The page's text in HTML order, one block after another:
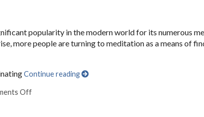
popularity in the modern world for its numerous
more people are turning to meditation as a means of
Continue reading
Offon The Benefits of Meditation